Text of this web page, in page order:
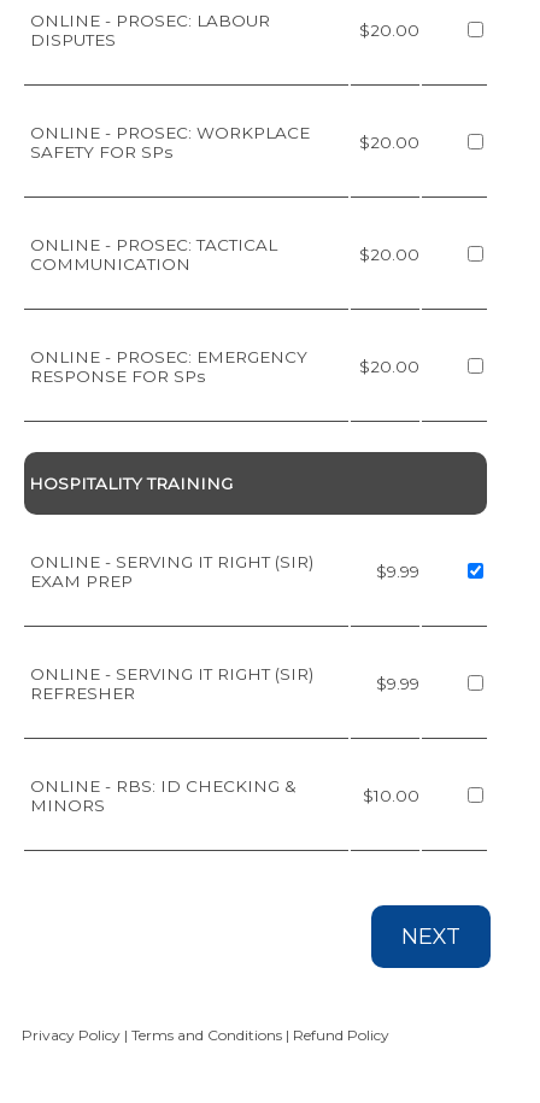
ONLINE - PROSEC: LABOUR
DISPUTES
$20.00
ONLINE - PROSEC: WORKPLACE
SAFETY FOR SPs
$20.00
ONLINE - PROSEC: TACTICAL
COMMUNICATION
$20.00
ONLINE - PROSEC: EMERGENCY
RESPONSE FOR SPs
$20.00
HOSPITALITY TRAINING
ONLINE - SERVING IT RIGHT (SIR)
EXAM PREP
$9.99
ONLINE - SERVING IT RIGHT (SIR)
REFRESHER
$9.99
ONLINE - RBS: ID CHECKING &
MINORS
$10.00
NEXT
Privacy Policy | Terms and Conditions | Refund Policy